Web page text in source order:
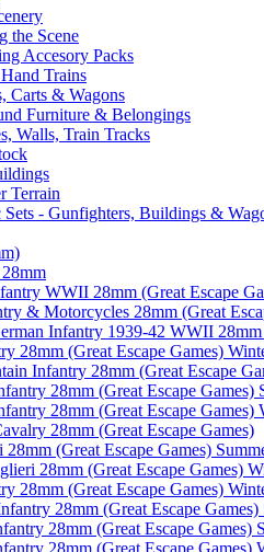
the Scene
Accesory Packs
Trains
Carts & Wagons
Furniture & Belongings
Walls, Train Tracks
Terrain
- Gunfighters, Buildings &
WWII 28mm (Great Escape
& Motorcycles 28mm (Great
Infantry 1939-42 WWII 28mm
28mm (Great Escape Games)
Infantry 28mm (Great Escape
28mm (Great Escape Games)
28mm (Great Escape Games)
28mm (Great Escape Games)
(Great Escape Games)
28mm (Great Escape Games)
28mm (Great Escape Games)
28mm (Great Escape
28mm (Great Escape Games)
28mm (Great Escape Games)